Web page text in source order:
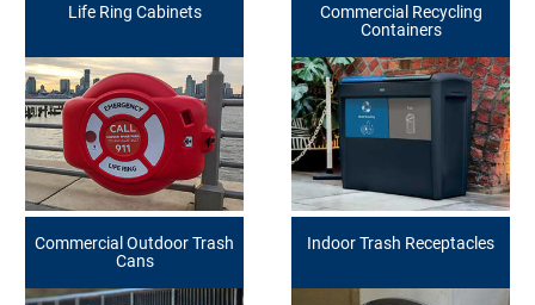
Life Ring Cabinets
Commercial Recycling
Containers
Commercial Outdoor Trash
Cans
Indoor Trash Receptacles